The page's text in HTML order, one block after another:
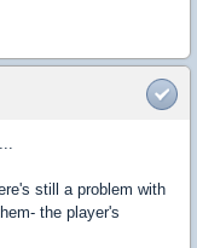
still a problem with
the player's